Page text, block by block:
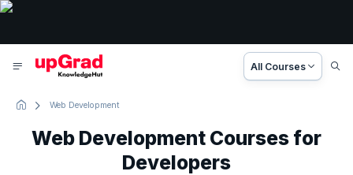
All Courses
Web Development
Web Development Courses for
Developers